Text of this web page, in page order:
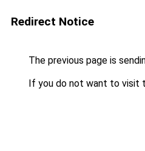
Redirect Notice
The previous page is
If you do not want to visit